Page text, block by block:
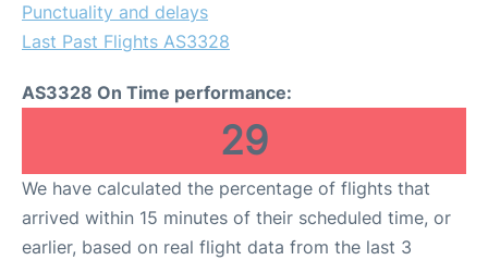
Punctuality and delays
Last Past Flights AS3328
AS3328 On Time performance:
29
We have calculated the percentage of flights that
arrived within 15 minutes of their scheduled time, or
earlier, based on real flight data from the last 3